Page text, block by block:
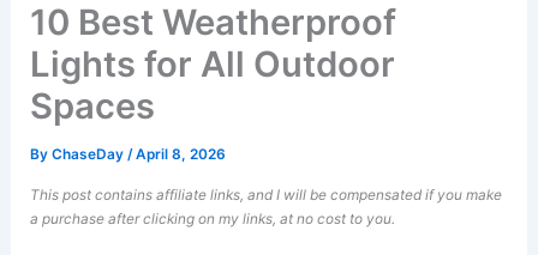
10 Best Weatherproof
Lights for All Outdoor
Spaces
ByChaseDay/April 8, 2026
This post contains affiliate links, and I will be compensated if you make
a purchase after clicking on my links, at no cost to you.